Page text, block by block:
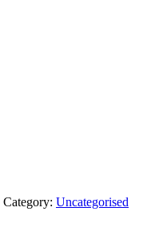
Category: Uncategorised